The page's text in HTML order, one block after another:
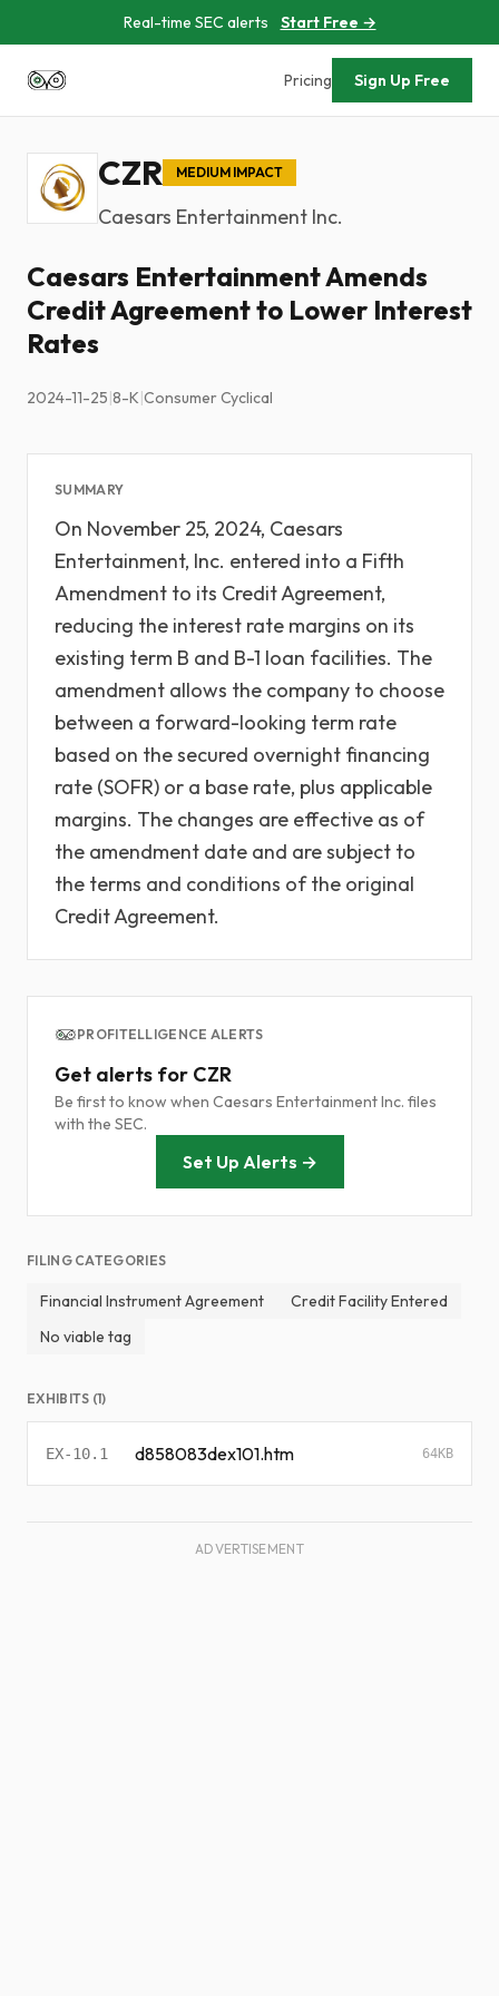
Real-time SEC alerts Start Free →
Pricing Sign Up Free
CZR MEDIUM IMPACT
Caesars Entertainment Inc.
Caesars Entertainment Amends
Credit Agreement to Lower Interest
Rates
2024-11-25|8-K|Consumer Cyclical
SUMMARY
On November 25, 2024, Caesars
Entertainment, Inc. entered into a Fifth
Amendment to its Credit Agreement,
reducing the interest rate margins on its
existing term B and B-1 loan facilities. The
amendment allows the company to choose
between a forward-looking term rate
based on the secured overnight financing
rate (SOFR) or a base rate, plus applicable
margins. The changes are effective as of
the amendment date and are subject to
the terms and conditions of the original
Credit Agreement.
PROFITELLIGENCE ALERTS
Get alerts for CZR
Be first to know when Caesars Entertainment Inc. files
with the SEC.
Set Up Alerts →
FILING CATEGORIES
Financial Instrument Agreement
Credit Facility Entered
No viable tag
EXHIBITS (1)
EX-10.1 d858083dex101.htm 64KB
ADVERTISEMENT